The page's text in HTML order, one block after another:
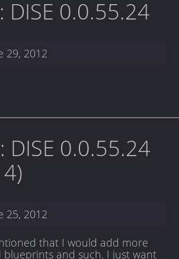
DISE 0.0.55.24
29, 2012
DISE 0.0.55.24
25, 2012
that I would add more
and such. I just want